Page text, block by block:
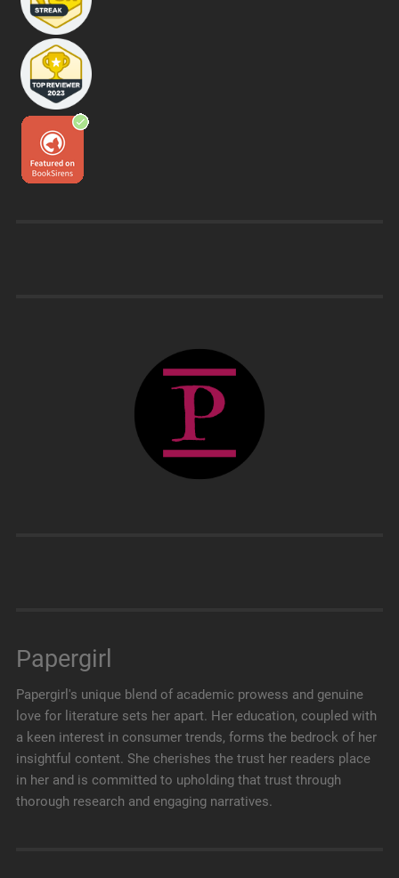
Papergirl
Papergirl's unique blend of academic prowess and genuine
love for literature sets her apart. Her education, coupled with
a keen interest in consumer trends, forms the bedrock of her
insightful content. She cherishes the trust her readers place
in her and is committed to upholding that trust through
thorough research and engaging narratives.